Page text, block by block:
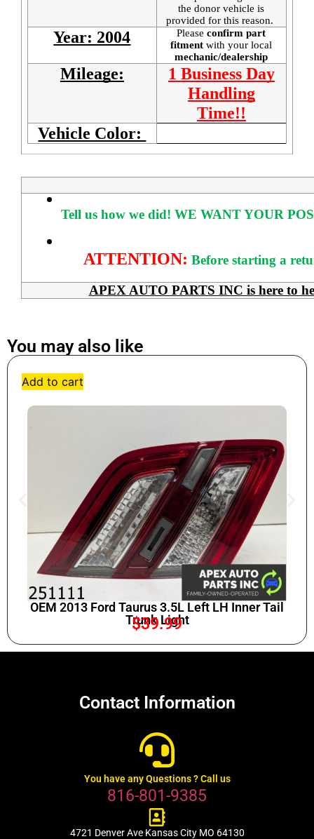
the donor vehicle is
provided for this reason.
Year: 2004 Pleaseconfirm part
fitmentwith your local
mechanic/dealership
Mileage:
1 Business Day
Handling
Time!!
Vehicle Color:
Tell us how we did! WE WANT YOUR
ATTENTION: Before starting a
APEX AUTO PARTS INC is here to
You may also like
Add to cart
OEM 2013 Ford Taurus 3.5L Left LH Inner Tail
Trunk Light
$39.99
Contact Information
You have any Questions ? Call us
816-801-9385
4721 Denver Ave Kansas City MO 64130